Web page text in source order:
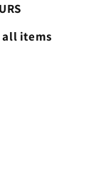
all items